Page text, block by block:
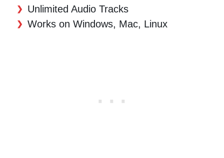
Unlimited Audio Tracks
Works on Windows, Mac, Linux